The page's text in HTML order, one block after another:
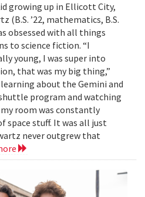
growing up in Ellicott City,
(B.S. ’22, mathematics, B.S.
obsessed with all things
to science fiction. “I
young, I was super into
that was my big thing,”
about the Gemini and
program and watching
room was constantly
space stuff. It was all just
never outgrew that